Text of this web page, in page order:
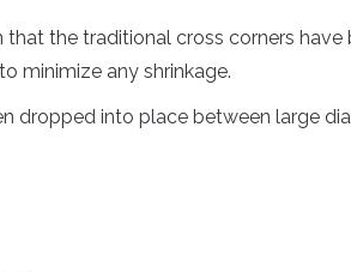
that the traditional cross corners have
minimize any shrinkage.
dropped into place between large